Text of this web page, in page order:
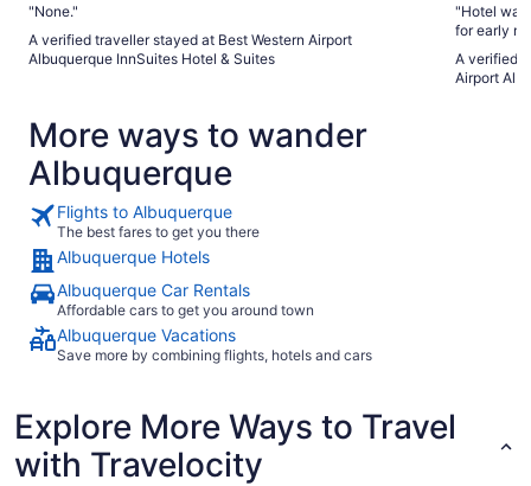
"None."
A verified traveller stayed at Best Western Airport
Albuquerque InnSuites Hotel & Suites
"Hotel
for early
finally got
A verified
Airport
More ways to wander
Albuquerque
Flights to Albuquerque
The best fares to get you there
Albuquerque Hotels
Albuquerque Car Rentals
Affordable cars to get you around town
Albuquerque Vacations
Save more by combining flights, hotels and cars
Explore More Ways to Travel
with Travelocity